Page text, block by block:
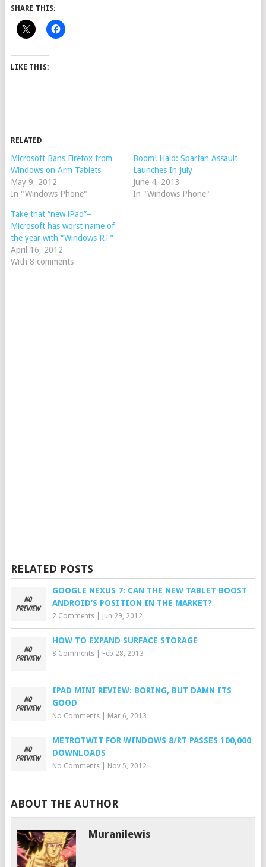
SHARE THIS:
LIKE THIS:
RELATED
Microsoft Bans Firefox from
Windows on Arm Tablets
May 9, 2012
In "Windows Phone"
Boom! Halo: Spartan Assault
Launches In July
June 4, 2013
In "Windows Phone"
Take that “new iPad”–
Microsoft has worst name of
the year with “Windows RT”
April 16, 2012
With 8 comments
RELATED POSTS
GOOGLE NEXUS 7: CAN THE NEW TABLET BOOST
ANDROID’S POSITION IN THE MARKET?
2 Comments| Jun 29, 2012
HOW TO EXPAND SURFACE STORAGE
8 Comments| Feb 28, 2013
IPAD MINI REVIEW: BORING, BUT DAMN ITS
GOOD
No Comments| Mar 6, 2013
METROTWIT FOR WINDOWS 8/RT PASSES 100,000
DOWNLOADS
No Comments| Nov 5, 2012
ABOUT THE AUTHOR
Muranilewis